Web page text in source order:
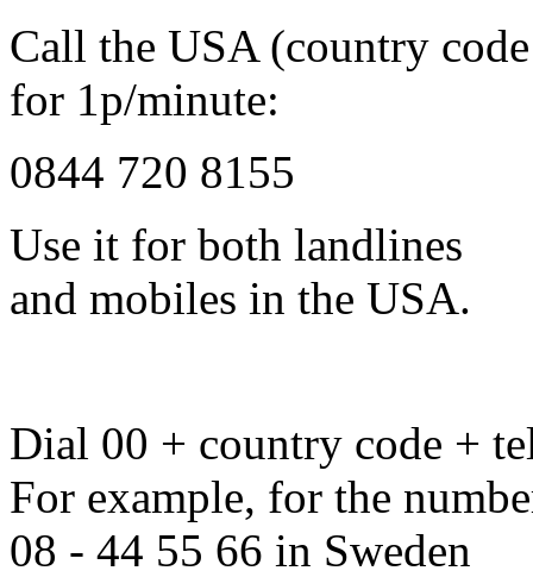
Call the USA (country
for 1p/minute:
0844 720 8155
Use it for both landlines
and mobiles in the USA.
Dial 00 + country code +
For example, for the
08 - 44 55 66 in Sweden